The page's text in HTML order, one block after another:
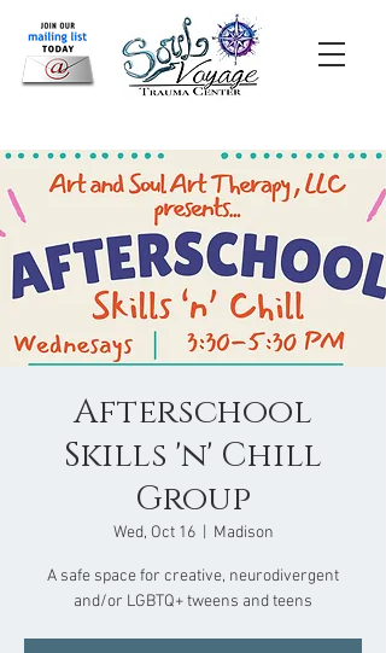
Afterschool
Skills 'n' Chill
Group
Wed, Oct 16
  |
Madison
A safe space for creative, neurodivergent
and/or LGBTQ+ tweens and teens